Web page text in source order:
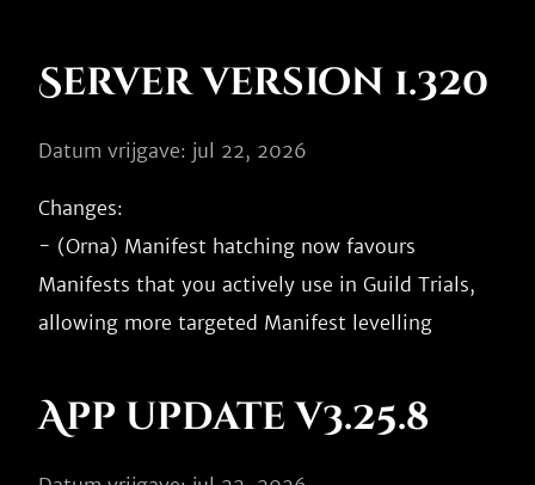
Server version 1.320
Datum vrijgave: jul 22, 2026
Changes:
- (Orna) Manifest hatching now favours
Manifests that you actively use in Guild Trials,
App update v3.25.8